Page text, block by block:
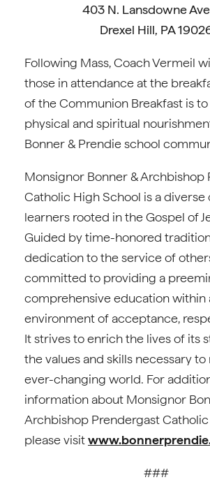
403 N. Lansdowne
Drexel Hill, PA
Following Mass, Coach Vermeil
those in attendance at the
of the Communion Breakfast is
physical and spiritual
Bonner & Prendie school
Monsignor Bonner & Archbishop
Catholic High School is a
learners rooted in the Gospel of
Guided by time-honored
dedication to the service of
committed to providing a
comprehensive education within
environment of acceptance,
It strives to enrich the lives of its
the values and skills necessary
ever-changing world. For
information about Monsignor
Archbishop Prendergast
please visit
###